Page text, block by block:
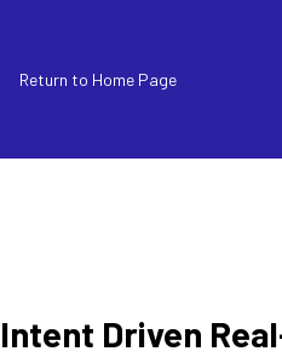
Return to Home Page
Intent Driven